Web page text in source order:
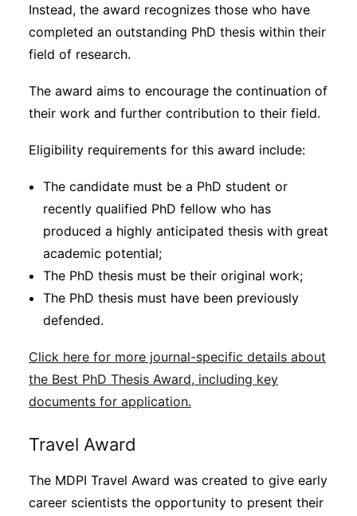
Instead, the award recognizes those who have
completed an outstanding PhD thesis within their
field of research.
The award aims to encourage the continuation of
their work and further contribution to their field.
Eligibility requirements for this award include:
The candidate must be a PhD student or
recently qualified PhD fellow who has
produced a highly anticipated thesis with great
academic potential;
The PhD thesis must be their original work;
The PhD thesis must have been previously
defended.
Click here for more journal-specific details about
the Best PhD Thesis Award, including key
documents for application.
Travel Award
The MDPI Travel Award was created to give early
career scientists the opportunity to present their